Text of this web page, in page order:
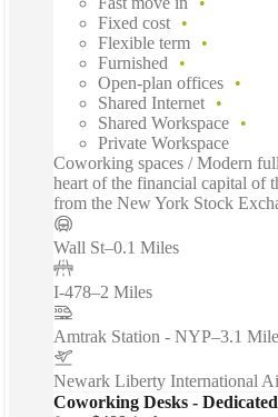
Fixed cost
Flexible term
Furnished
Open-plan offices
Shared Internet
Shared Workspace
Private Workspace
Coworking spaces / Modern
heart of the financial capital of
from the New York Stock
Wall St–0.1 Miles
I-478–2 Miles
Amtrak Station - NYP–3.1
Newark Liberty International
Coworking Desks - Dedicated